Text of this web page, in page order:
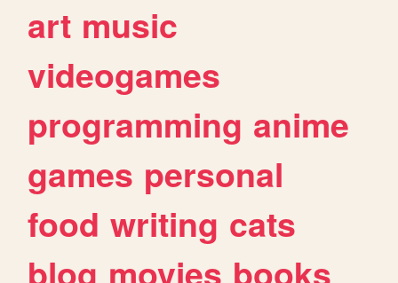
art music
videogames
programming anime
games personal
food writing cats